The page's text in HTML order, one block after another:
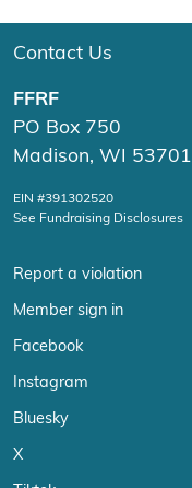
Contact Us
FFRF
PO Box 750
Madison, WI 53701
EIN #391302520
See Fundraising Disclosures
Report a violation
Member sign in
Facebook
Instagram
Bluesky
X